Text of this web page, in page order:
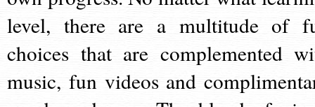
level, there are a multitude of
choices that are complemented
music, fun videos and